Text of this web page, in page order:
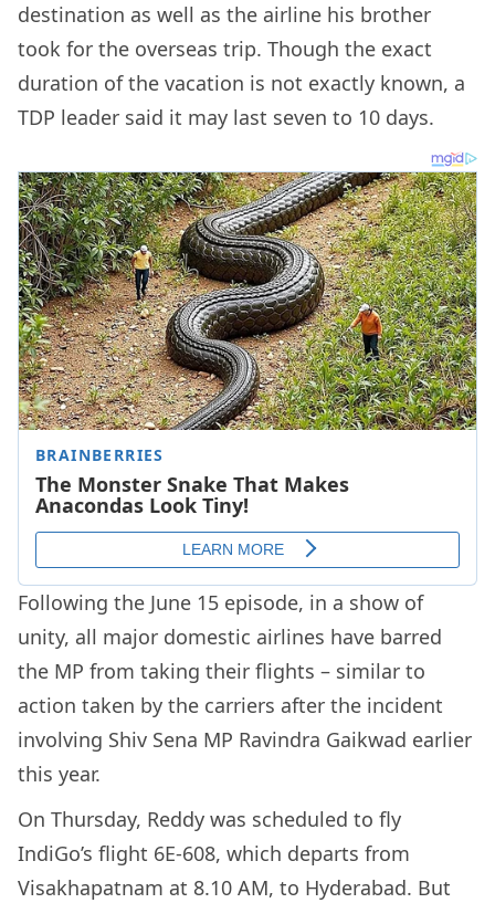
destination as well as the airline his brother
took for the overseas trip. Though the exact
duration of the vacation is not exactly known, a
TDP leader said it may last seven to 10 days.
Following the June 15 episode, in a show of
unity, all major domestic airlines have barred
the MP from taking their flights – similar to
action taken by the carriers after the incident
involving Shiv Sena MP Ravindra Gaikwad earlier
this year.
On Thursday, Reddy was scheduled to fly
IndiGo’s flight 6E-608, which departs from
Visakhapatnam at 8.10 AM, to Hyderabad. But